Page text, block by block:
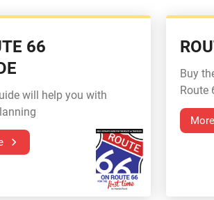
66
will help you with
Buy
Route
More